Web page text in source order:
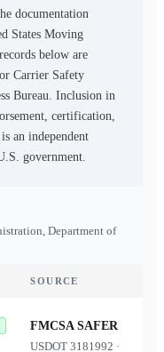
documentation
States Moving
below are
Carrier Safety
Bureau. Inclusion in
certification,
an independent
government.
Department of
SOURCE
FMCSA SAFER
USDOT3181992 ·